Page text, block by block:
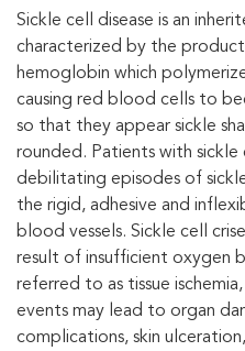
Sickle cell disease is an
characterized by the
hemoglobin which
causing red blood cells to
so that they appear sickle
rounded. Patients with sickle
debilitating episodes of
the rigid, adhesive and
blood vessels. Sickle cell
result of insufficient oxygen
referred to as tissue
events may lead to organ
complications, skin